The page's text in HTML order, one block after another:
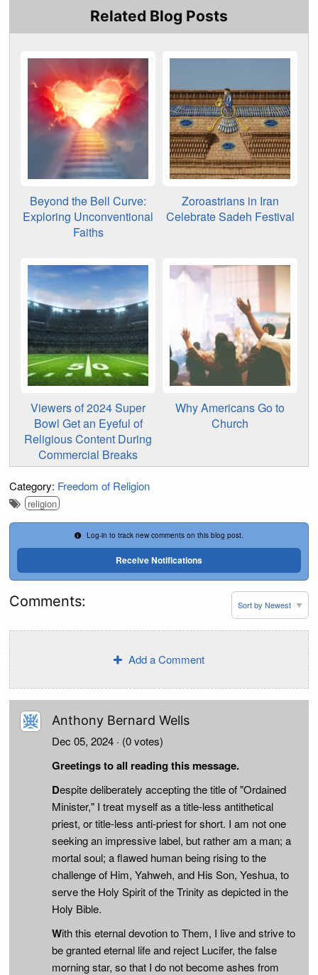
Related Blog Posts
Beyond the Bell Curve:
Exploring Unconventional
Faiths
Zoroastrians in Iran
Celebrate Sadeh Festival
Viewers of 2024 Super
Bowl Get an Eyeful of
Religious Content During
Commercial Breaks
Why Americans Go to
Church
Category: Freedom of Religion
religion
Log-in to track new comments on this blog post.
Receive Notifications
Comments:
Add a Comment
Anthony Bernard Wells
Dec 05, 2024 · (0 votes)
Greetings to all reading this message.
Despite deliberately accepting the title of "Ordained
Minister," I treat myself as a title-less antithetical
priest, or title-less anti-priest for short. I am not one
seeking an impressive label, but rather am a man; a
mortal soul; a flawed human being rising to the
challenge of Him, Yahweh, and His Son, Yeshua, to
serve the Holy Spirit of the Trinity as depicted in the
Holy Bible.
With this eternal devotion to Them, I live and strive to
be granted eternal life and reject Lucifer, the false
morning star, so that I do not become ashes from